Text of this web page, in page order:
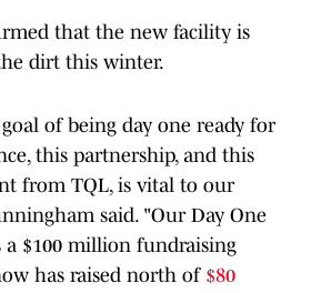
that the new facility is
dirt this winter.
of being day one ready for
this partnership, and this
from TQL, is vital to our
said. "Our Day One
a $100 million fundraising
has raised north of $80